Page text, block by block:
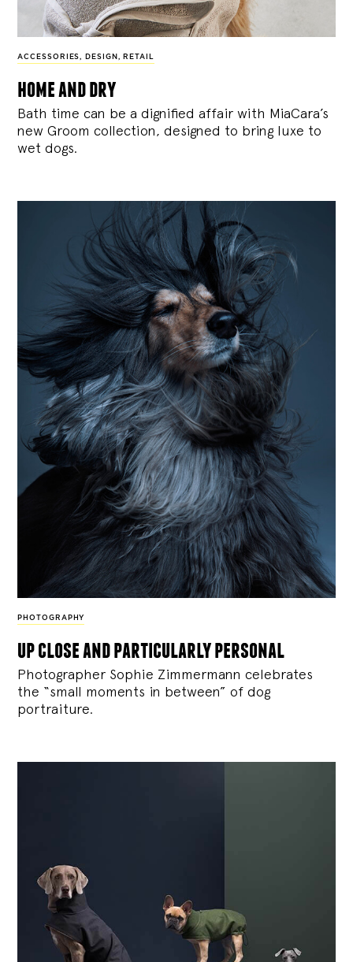
ACCESSORIES , DESIGN , RETAIL
home and dry
Bath time can be a dignified affair with MiaCara’s
new Groom collection, designed to bring luxe to
wet dogs.
PHOTOGRAPHY
up close and particularly personal
Photographer Sophie Zimmermann celebrates
the “small moments in between” of dog
portraiture.